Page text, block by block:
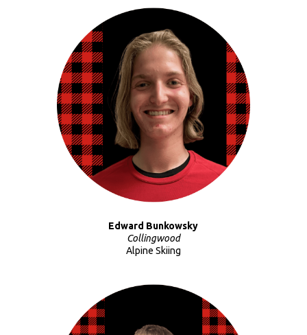
Edward Bunkowsky
Collingwood
Alpine Skiing